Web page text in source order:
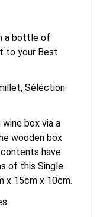
a bottle of
to your Best
Séléction
box via a
wooden box
have
of this Single
x 15cm x 10cm.